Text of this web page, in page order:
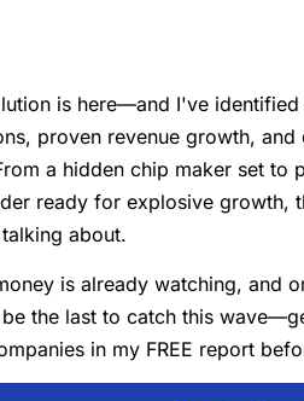
is here—and I've
proven revenue growth,
a hidden chip maker set to
ready for explosive growth,
about.
is already watching, and
the last to catch this
in my FREE report